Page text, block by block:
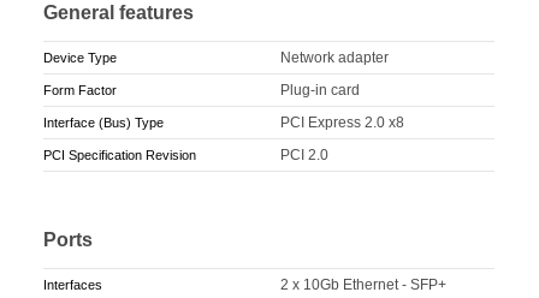
General features
Device Type Network adapter
Form Factor Plug-in card
Interface (Bus) Type PCI Express 2.0 x8
PCI Specification Revision PCI 2.0
Ports
Interfaces 2 x 10Gb Ethernet - SFP+